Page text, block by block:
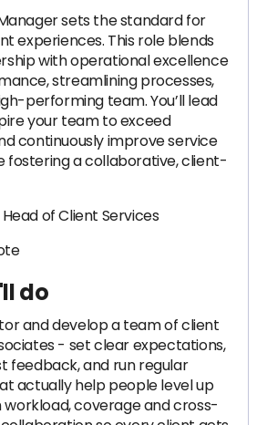
sets the standard for
experiences. This role blends
with operational excellence
streamlining processes,
performing team. You’ll lead
your team to exceed
continuously improve service
fostering a collaborative, client-
Head of Client Services
do
and develop a team of client
- set clear expectations,
feedback, and run regular
actually help people level up
coverage and cross-